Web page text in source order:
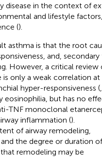
disease in the context of
and lifestyle factors,
().
asthma is that the root
and, secondary
However, a critical review
only a weak correlation at
hyper-responsiveness (,
eosinophilia, but has no
TNF monoclonal
inflammation ().
of airway remodeling,
the degree or duration
remodeling may be